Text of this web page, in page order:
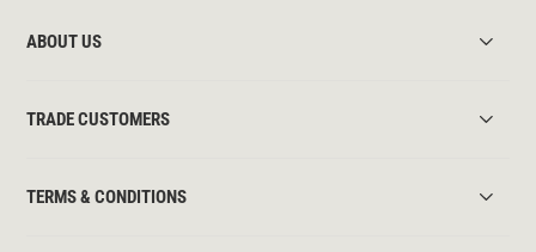
ABOUT US
TRADE CUSTOMERS
TERMS & CONDITIONS